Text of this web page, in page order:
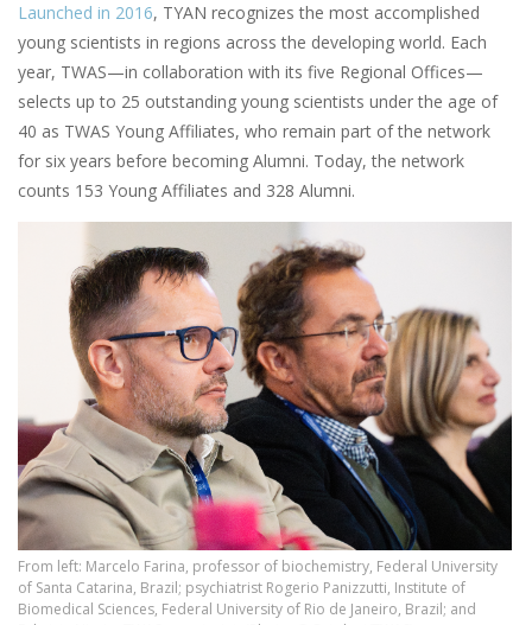
Launched in 2016, TYAN recognizes the most accomplished
young scientists in regions across the developing world. Each
year, TWAS—in collaboration with its five Regional Offices—
selects up to 25 outstanding young scientists under the age of
40 as TWAS Young Affiliates, who remain part of the network
for six years before becoming Alumni. Today, the network
counts 153 Young Affiliates and 328 Alumni.
From left: Marcelo Farina, professor of biochemistry, Federal University
of Santa Catarina, Brazil; psychiatrist Rogerio Panizzutti, Institute of
Biomedical Sciences, Federal University of Rio de Janeiro, Brazil; and